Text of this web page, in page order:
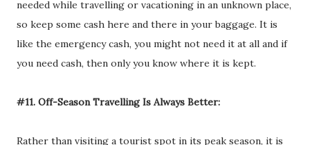
needed while travelling or vacationing in an unknown place,
so keep some cash here and there in your baggage. It is
like the emergency cash, you might not need it at all and if
you need cash, then only you know where it is kept.
#11. Off-Season Travelling Is Always Better:
Rather than visiting a tourist spot in its peak season, it is